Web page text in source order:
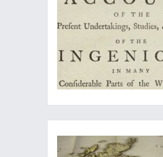
A fine and rare map, not listed